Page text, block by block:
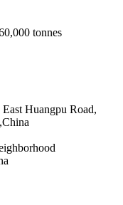
tonnes
Huangpu Road,